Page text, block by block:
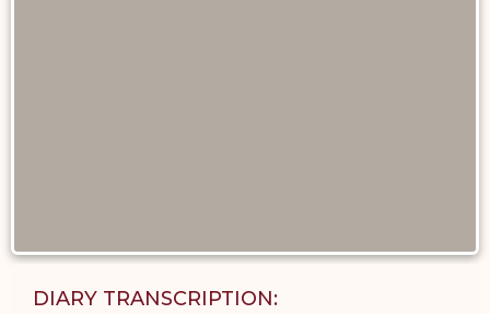
DIARY TRANSCRIPTION: